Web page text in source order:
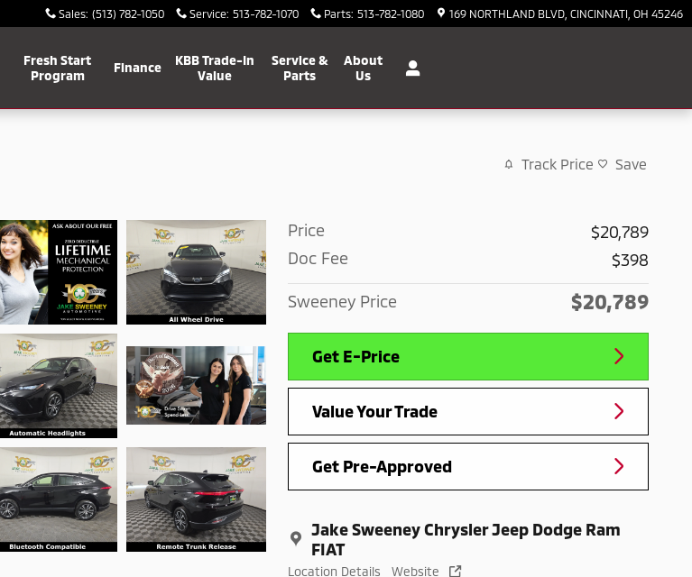
Sales: (513) 782-1050 Service: 513-782-1070 Parts: 513-782-1080 169 NORTHLAND BLVD CINCINNATI OH 45246
Fresh Start
Program
Finance
KBB Trade-In
Value
Service &
Parts
About
Us
Track Price Save
Price
$20,789
Doc Fee
$398
Sweeney Price $20,789
Get E-Price
Value Your Trade
Get Pre-Approved
Jake Sweeney Chrysler Jeep Dodge Ram
FIAT
Location Details Website